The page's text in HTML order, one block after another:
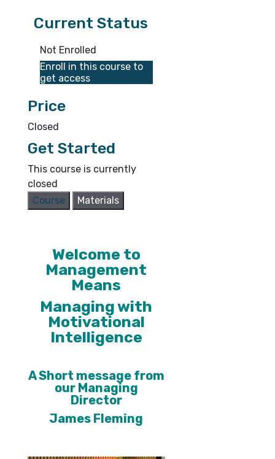
Current Status
Not Enrolled
Enroll in this course to
get access
Price
Closed
Get Started
This course is currently
closed
Course
Materials
Welcome to
Management
Means
Managing with
Motivational
Intelligence
A Short message from
our Managing
Director
James Fleming